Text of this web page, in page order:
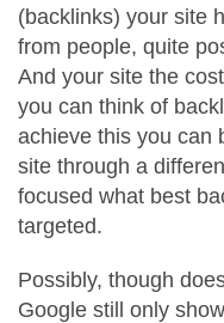
(backlinks) your site
from people, quite
And your site the
you can think of
achieve this you can
site through a
focused what best
targeted.
Possibly, though
Google still only